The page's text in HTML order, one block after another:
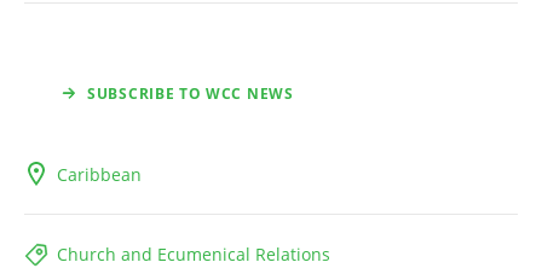
SUBSCRIBE TO WCC NEWS
Caribbean
Church and Ecumenical Relations